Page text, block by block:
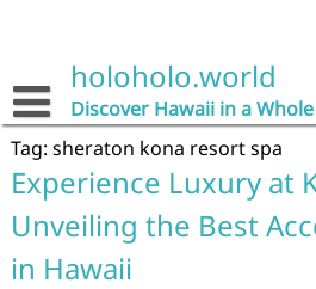
holoholo.world
Discover Hawaii in a
Tag: sheraton kona resort spa
Experience Luxury at
Unveiling the Best
in Hawaii